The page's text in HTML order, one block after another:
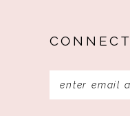
CONNECT